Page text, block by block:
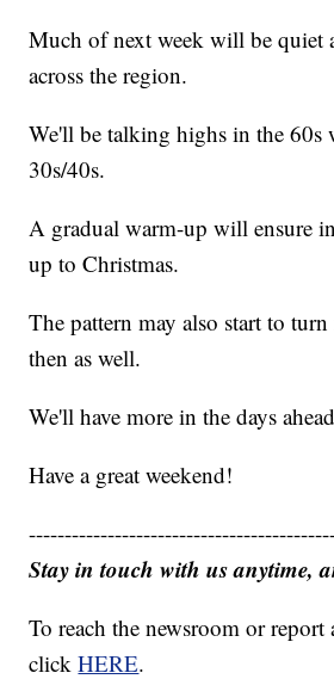
Much of next week will be quiet
across the region.
We'll be talking highs in the 60s
30s/40s.
A gradual warm-up will ensure
up to Christmas.
The pattern may also start to
then as well.
We'll have more in the days
Have a great weekend!
Stay in touch with us anytime,
To reach the newsroom or
clickHERE.